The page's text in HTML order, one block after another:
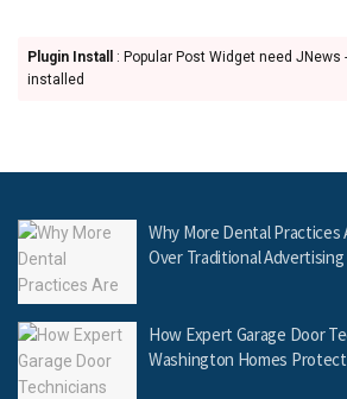
Plugin Install
: Popular Post Widget need JNews
installed
Why More Dental Practices
Over Traditional Advertising
How Expert Garage Door
Washington Homes